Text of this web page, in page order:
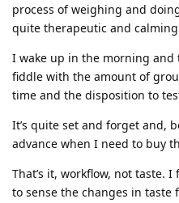
process of weighing and
quite therapeutic and
I wake up in the morning
fiddle with the amount of
time and the disposition to
It’s quite set and forget and,
advance when I need to buy
That’s it, workflow, not taste.
to sense the changes in taste